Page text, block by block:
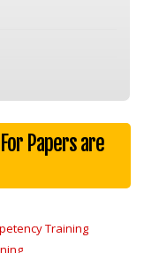
Papers are
Training